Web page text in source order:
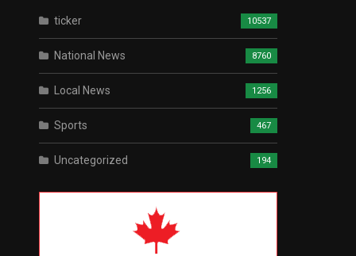
ticker 10537
National News 8760
Local News 1256
Sports 467
Uncategorized 194